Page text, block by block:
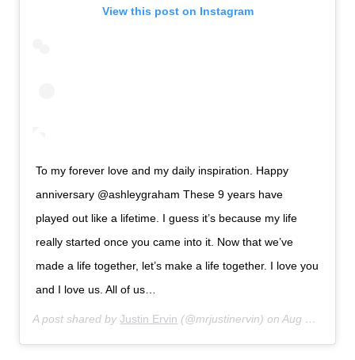
View this post on Instagram
To my forever love and my daily inspiration. Happy
anniversary @ashleygraham These 9 years have
played out like a lifetime. I guess it’s because my life
really started once you came into it. Now that we’ve
made a life together, let’s make a life together. I love you
and I love us. All of us…
A post shared byJustin Ervin (@mrjustinervin) onAug 14, 2019 at 6:33am PDT